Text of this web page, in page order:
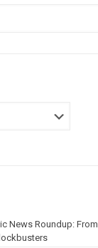
News Roundup: From